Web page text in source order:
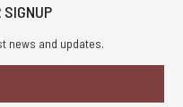
news and updates.